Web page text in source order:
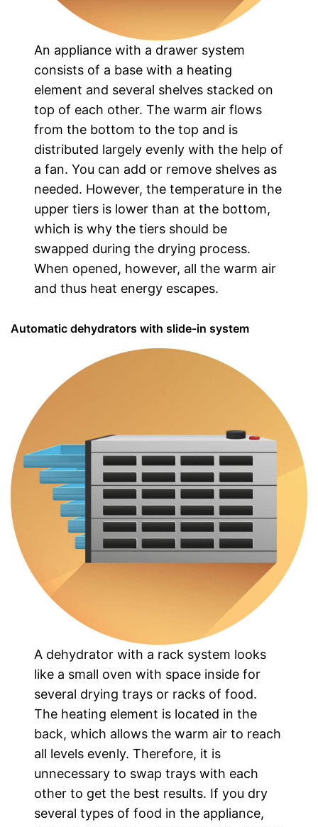
An appliance with a drawer system
consists of a base with a heating
element and several shelves stacked on
top of each other. The warm air flows
from the bottom to the top and is
distributed largely evenly with the help of
a fan. You can add or remove shelves as
needed. However, the temperature in the
upper tiers is lower than at the bottom,
which is why the tiers should be
swapped during the drying process.
When opened, however, all the warm air
and thus heat energy escapes.
Automatic dehydrators with slide-in system
A dehydrator with a rack system looks
like a small oven with space inside for
several drying trays or racks of food.
The heating element is located in the
back, which allows the warm air to reach
all levels evenly. Therefore, it is
unnecessary to swap trays with each
other to get the best results. If you dry
several types of food in the appliance,